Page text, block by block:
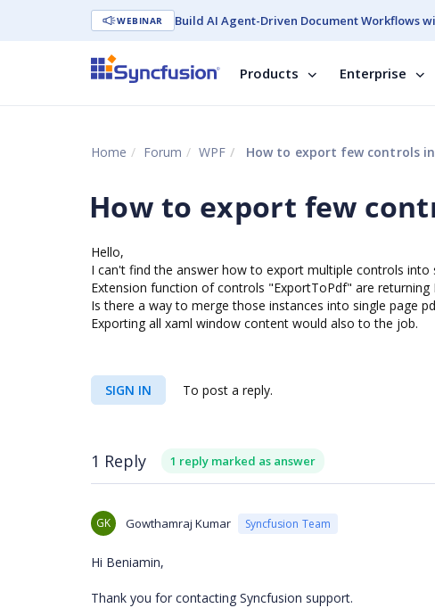
WEBINAR Build AI Agent-Driven Document Workflows
Products Enterprise
Home Forum WPF How to export few controls
How to export few
Hello,
I can't find the answer how to export multiple controls into
Extension function of controls "ExportToPdf" are returning
Is there a way to merge those instances into single page
Exporting all xaml window content would also to the job.
SIGN IN To post a reply.
1 Reply 1 reply marked as answer
GK Gowthamraj Kumar Syncfusion Team
Hi Beniamin,
Thank you for contacting Syncfusion support.